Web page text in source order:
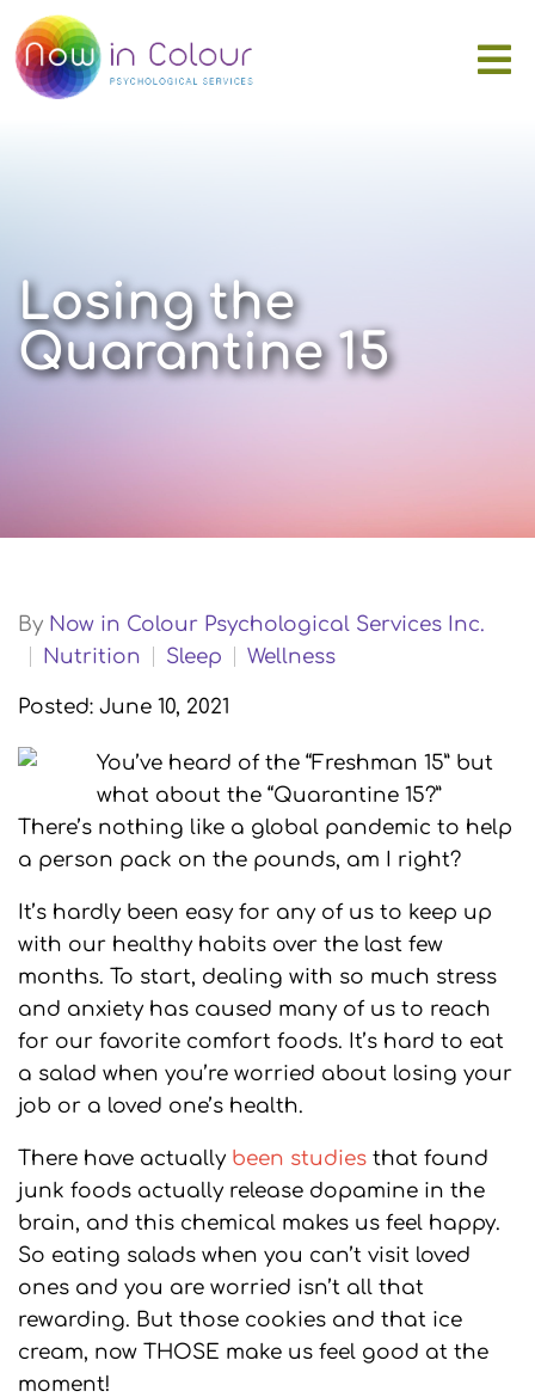
Losing the
Quarantine 15
By Now in Colour Psychological Services Inc.
Nutrition
Sleep Wellness
Posted: June 10, 2021
You’ve heard of the “Freshman 15” but
what about the “Quarantine 15?”
There’s nothing like a global pandemic to help
a person pack on the pounds, am I right?
It’s hardly been easy for any of us to keep up
with our healthy habits over the last few
months. To start, dealing with so much stress
and anxiety has caused many of us to reach
for our favorite comfort foods. It’s hard to eat
a salad when you’re worried about losing your
job or a loved one’s health.
There have actually been studies that found
junk foods actually release dopamine in the
brain, and this chemical makes us feel happy.
So eating salads when you can’t visit loved
ones and you are worried isn’t all that
rewarding. But those cookies and that ice
cream, now THOSE make us feel good at the
moment!